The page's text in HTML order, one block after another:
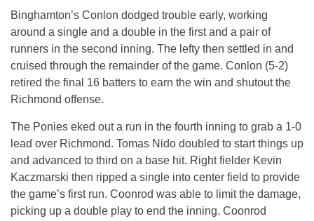
Binghamton’s Conlon dodged trouble early, working
around a single and a double in the first and a pair of
runners in the second inning. The lefty then settled in and
cruised through the remainder of the game. Conlon (5-2)
retired the final 16 batters to earn the win and shutout the
Richmond offense.
The Ponies eked out a run in the fourth inning to grab a 1-0
lead over Richmond. Tomas Nido doubled to start things up
and advanced to third on a base hit. Right fielder Kevin
Kaczmarski then ripped a single into center field to provide
the game’s first run. Coonrod was able to limit the damage,
picking up a double play to end the inning. Coonrod